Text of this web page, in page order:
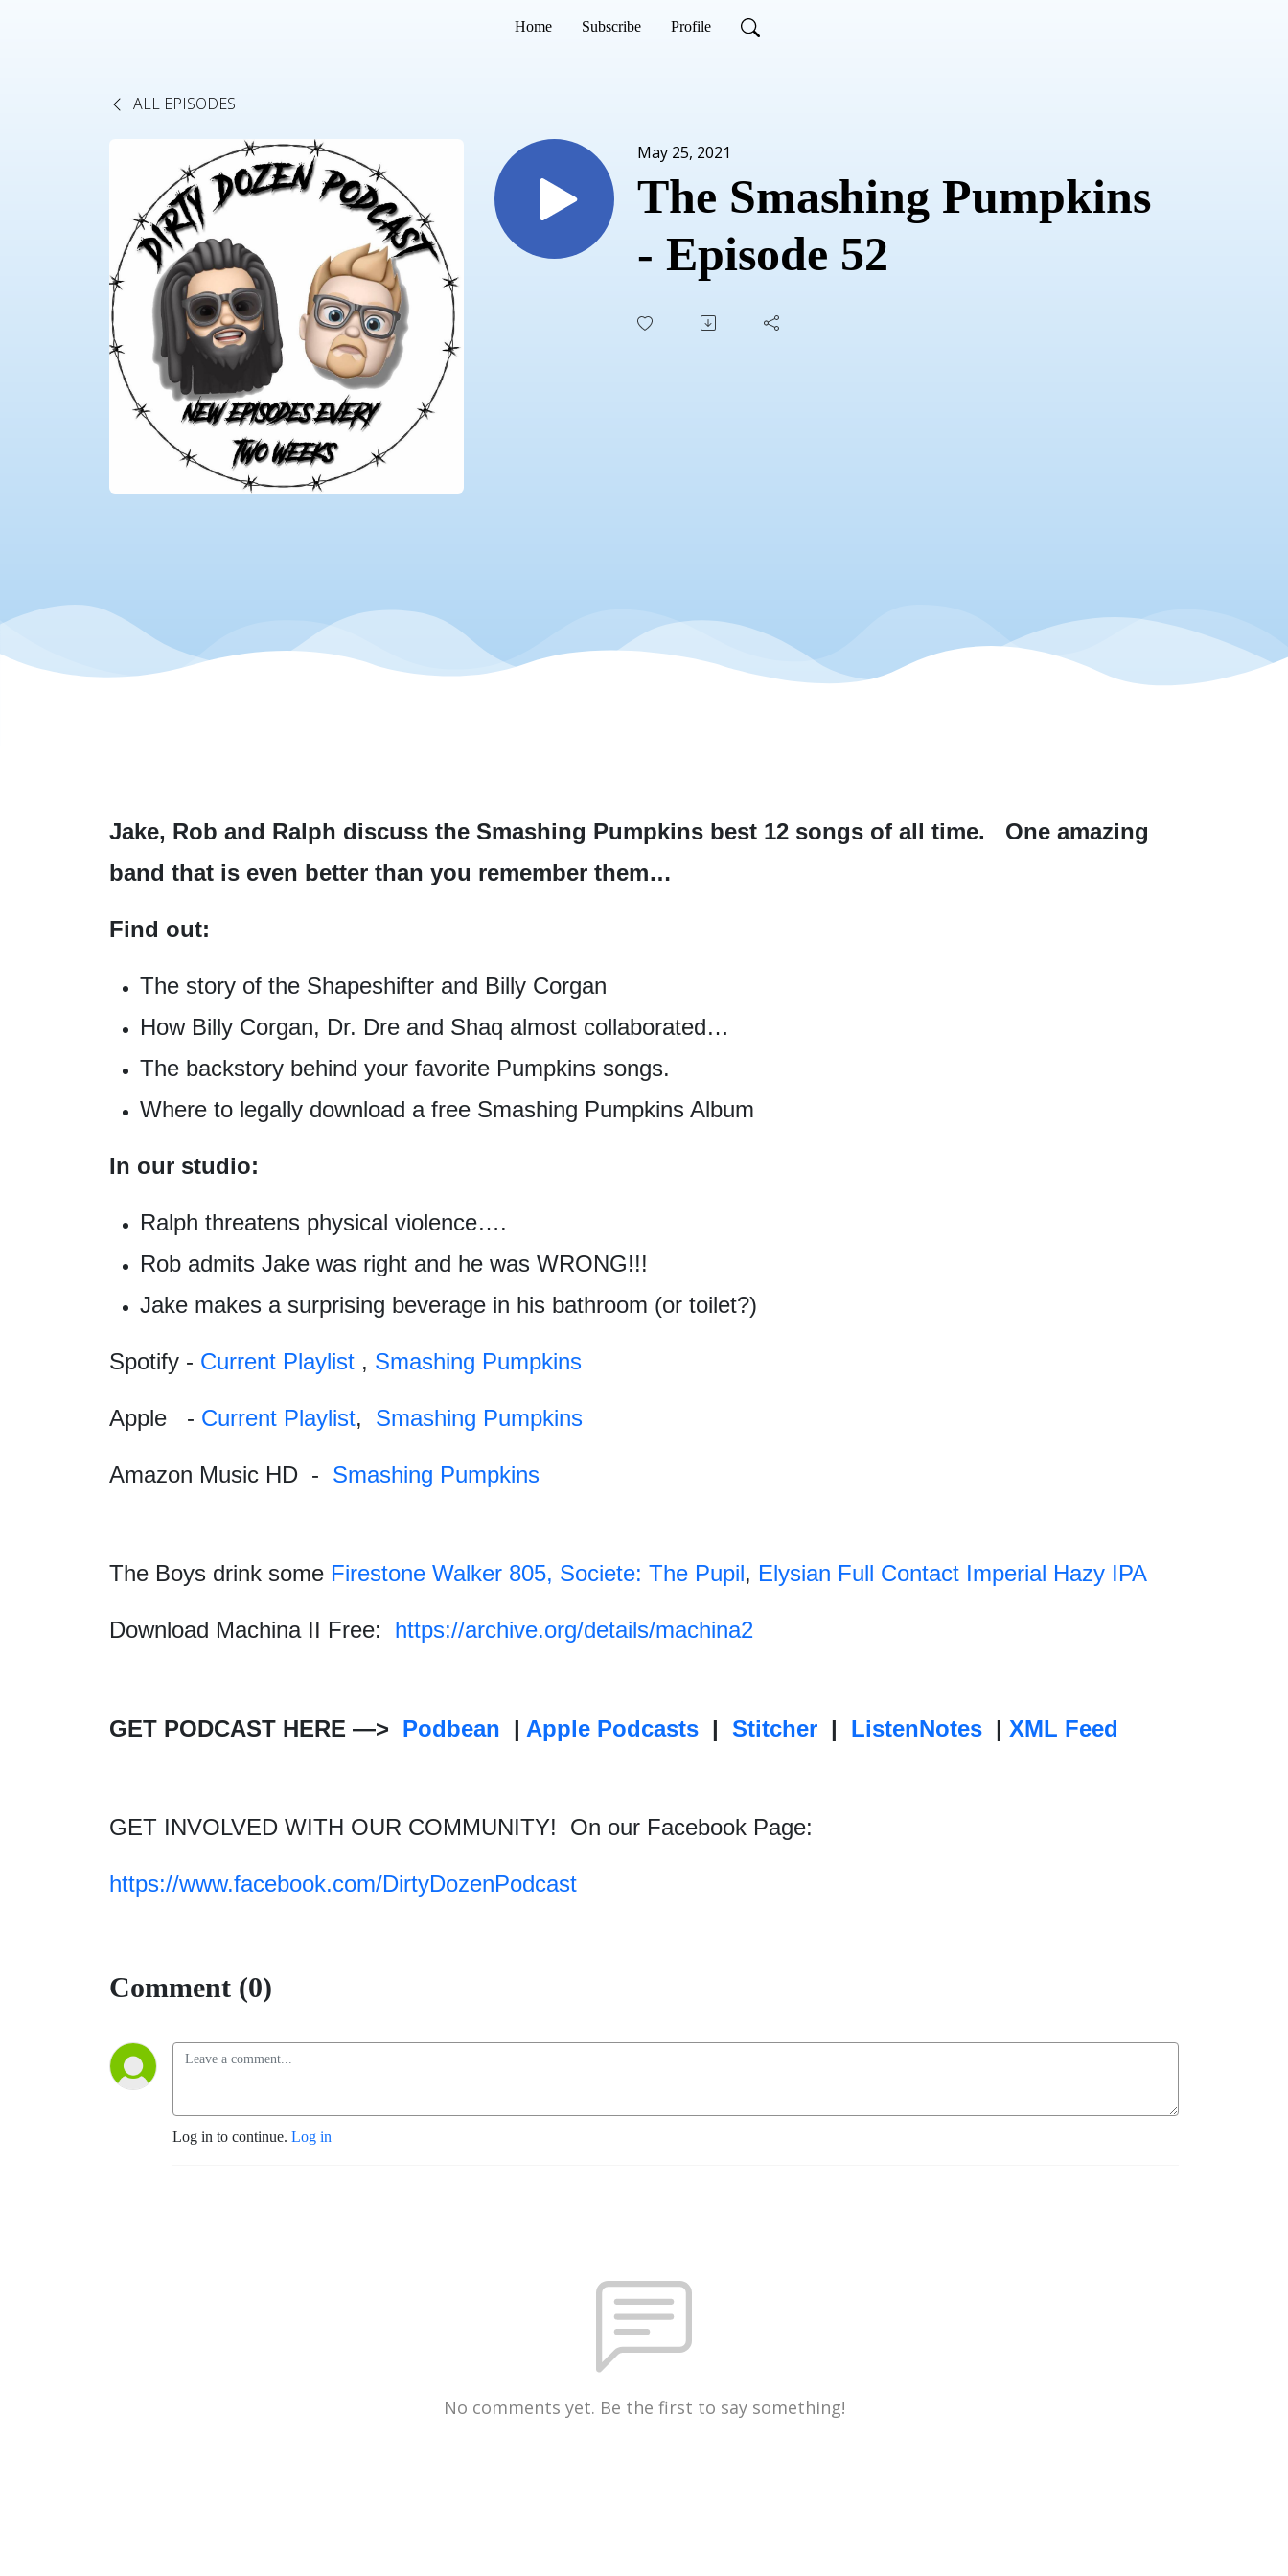
Home Subscribe Profile
ALL EPISODES
May 25, 2021
The Smashing Pumpkins
- Episode 52
Jake, Rob and Ralph discuss the Smashing Pumpkins best 12 songs of all time.
One amazing
band that is even better than you remember them…
Find out:
The story of the Shapeshifter and Billy Corgan
How Billy Corgan, Dr. Dre and Shaq almost collaborated…
The backstory behind your favorite Pumpkins songs.
Where to legally download a free Smashing Pumpkins Album
In our studio:
Ralph threatens physical violence….
Rob admits Jake was right and he was WRONG!!!
Jake makes a surprising beverage in his bathroom (or toilet?)
Spotify - Current Playlist , Smashing Pumpkins
Apple - Current Playlist, Smashing Pumpkins
Amazon Music HD - Smashing Pumpkins
The Boys drink some Firestone Walker 805, Societe: The Pupil, Elysian Full Contact Imperial Hazy IPA
Download Machina II Free: https://archive.org/details/machina2
GET PODCAST HERE —> Podbean | Apple Podcasts | Stitcher | ListenNotes | XML Feed
GET INVOLVED WITH OUR COMMUNITY! On our Facebook Page:
https://www.facebook.com/DirtyDozenPodcast
Comment (0)
Log in to continue. Log in
No comments yet. Be the first to say something!